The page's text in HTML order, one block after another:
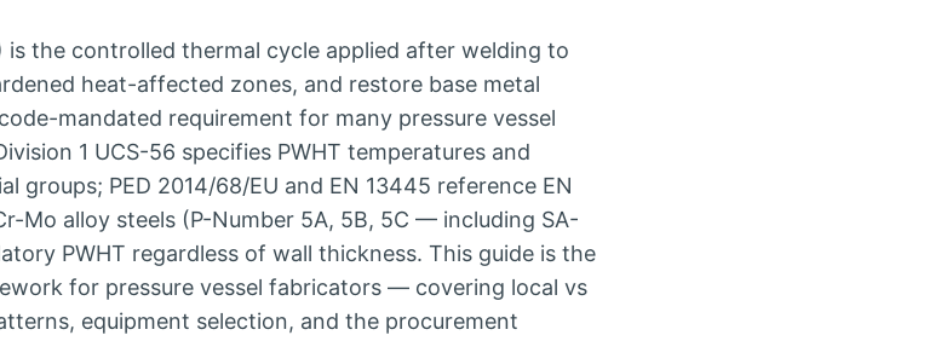
is the controlled thermal cycle applied after welding to
heat-affected zones, and restore base metal
mandated requirement for many pressure vessel
1 UCS-56 specifies PWHT temperatures and
groups; PED 2014/68/EU and EN 13445 reference EN
Mo alloy steels (P-Number 5A, 5B, 5C — including SA-
PWHT regardless of wall thickness. This guide is the
for pressure vessel fabricators — covering local vs
equipment selection, and the procurement